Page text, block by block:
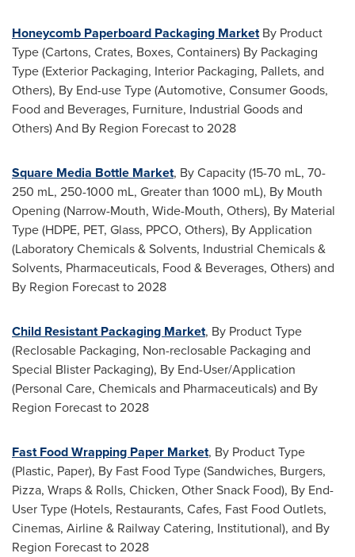
Honeycomb Paperboard Packaging MarketBy Product
Type (Cartons, Crates, Boxes, Containers) By Packaging
Type (Exterior Packaging, Interior Packaging, Pallets, and
Others), By End-use Type (Automotive, Consumer Goods,
Food and Beverages, Furniture, Industrial Goods and
Others) And By Region Forecast to 2028
Square Media Bottle Market, By Capacity (15-70 mL, 70-
250 mL, 250-1000 mL, Greater than 1000 mL), By Mouth
Opening (Narrow-Mouth, Wide-Mouth, Others), By Material
Type (HDPE, PET, Glass, PPCO, Others), By Application
(Laboratory Chemicals & Solvents, Industrial Chemicals &
Solvents, Pharmaceuticals, Food & Beverages, Others) and
By Region Forecast to 2028
Child Resistant Packaging Market, By Product Type
(Reclosable Packaging, Non-reclosable Packaging and
Special Blister Packaging), By End-User/Application
(Personal Care, Chemicals and Pharmaceuticals) and By
Region Forecast to 2028
Fast Food Wrapping Paper Market, By Product Type
(Plastic, Paper), By Fast Food Type (Sandwiches, Burgers,
Pizza, Wraps & Rolls, Chicken, Other Snack Food), By End-
User Type (Hotels, Restaurants, Cafes, Fast Food Outlets,
Cinemas, Airline & Railway Catering, Institutional), and By
Region Forecast to 2028